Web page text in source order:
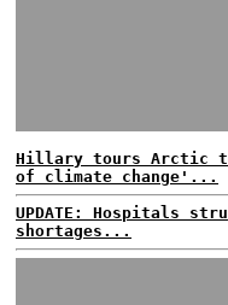
Hillary tours Arctic
of climate change'...
UPDATE: Hospitals
shortages...